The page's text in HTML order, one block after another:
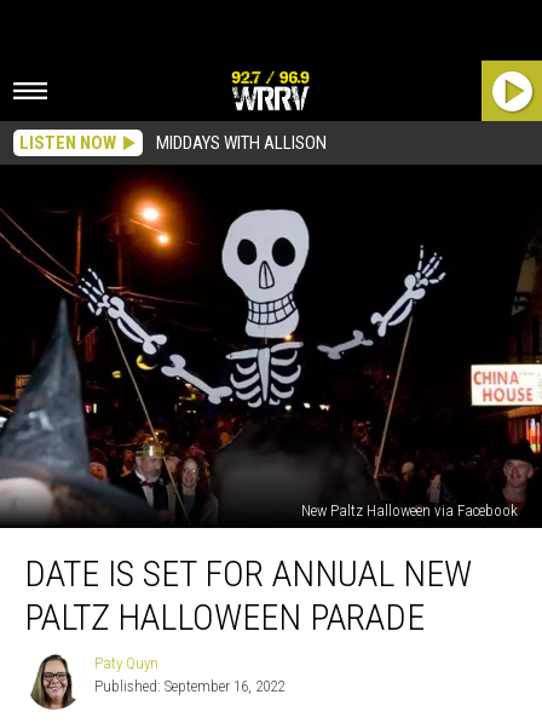
LISTEN NOW MIDDAYS WITH ALLISON
New Paltz Halloween via Facebook
Paltz
DATE IS SET FOR ANNUAL NEW
PALTZ HALLOWEEN PARADE
Paty
Quyn
Paty Quyn
Published: September 16, 2022